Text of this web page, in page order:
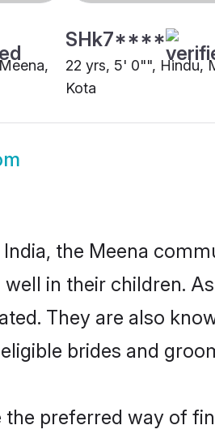
SHk7****
22 yrs, 5' 0"", Hindu,
Kota
the Meena
in their children.
They are also
brides and
preferred way of